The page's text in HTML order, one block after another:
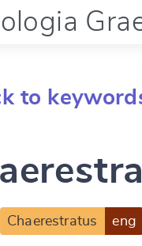
to
Chaerestratus eng